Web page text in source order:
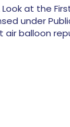
at the
under
air balloon